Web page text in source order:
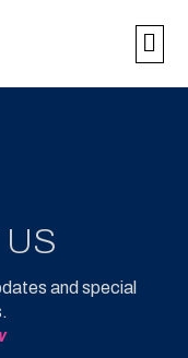
and special